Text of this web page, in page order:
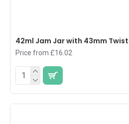
42ml Jam Jar with 43mm
Price from £16.02